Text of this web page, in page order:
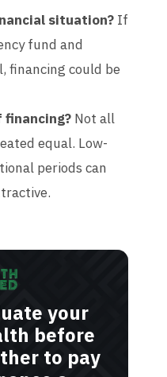
situation? If
fund and
financing could be
Not all
equal. Low-
periods can
your
before
to pay